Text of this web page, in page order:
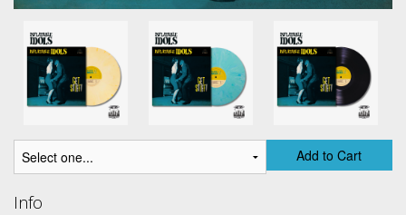
Add to Cart
Info